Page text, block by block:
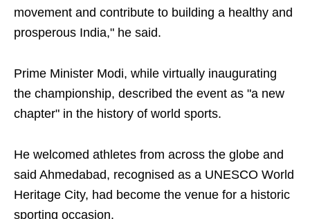
movement and contribute to building a healthy and
prosperous India," he said.
Prime Minister Modi, while virtually inaugurating
the championship, described the event as "a new
chapter" in the history of world sports.
He welcomed athletes from across the globe and
said Ahmedabad, recognised as a UNESCO World
Heritage City, had become the venue for a historic
sporting occasion.